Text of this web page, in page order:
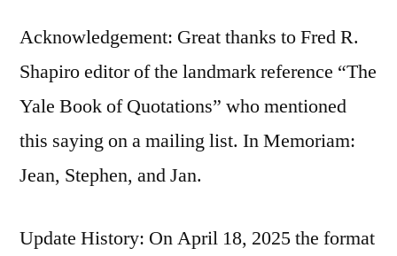
Acknowledgement: Great thanks to Fred R.
Shapiro editor of the landmark reference “The
Yale Book of Quotations” who mentioned
this saying on a mailing list. In Memoriam:
Jean, Stephen, and Jan.
Update History: On April 18, 2025 the format